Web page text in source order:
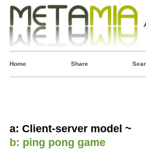
Home Share
a: Client-server model ~
b: ping pong game